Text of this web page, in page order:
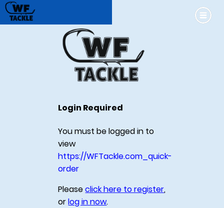
Login Required
You must be logged in to
view
https://WFTackle.com_quick-
order
Pleaseclick here to register,
orlog in now.